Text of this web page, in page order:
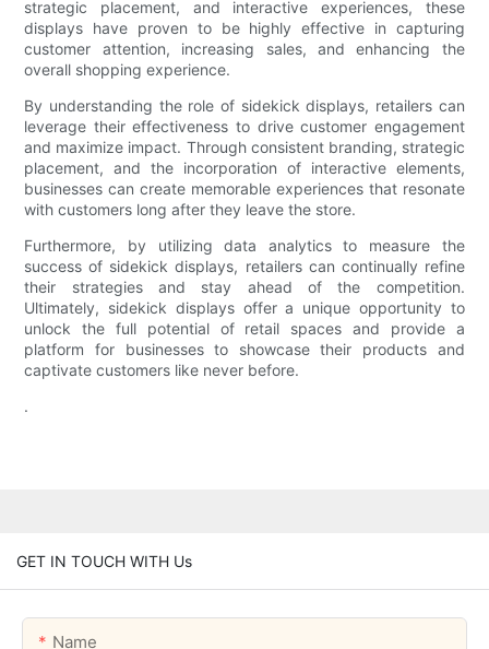
strategic placement, and interactive experiences, these
displays have proven to be highly effective in capturing
customer attention, increasing sales, and enhancing the
overall shopping experience.
By understanding the role of sidekick displays, retailers can
leverage their effectiveness to drive customer engagement
and maximize impact. Through consistent branding, strategic
placement, and the incorporation of interactive elements,
businesses can create memorable experiences that resonate
with customers long after they leave the store.
Furthermore, by utilizing data analytics to measure the
success of sidekick displays, retailers can continually refine
their strategies and stay ahead of the competition.
Ultimately, sidekick displays offer a unique opportunity to
unlock the full potential of retail spaces and provide a
platform for businesses to showcase their products and
captivate customers like never before.
.
GET IN TOUCH WITH Us
Name